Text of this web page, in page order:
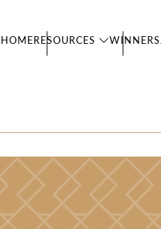
HOMERESOURCES WINNERS